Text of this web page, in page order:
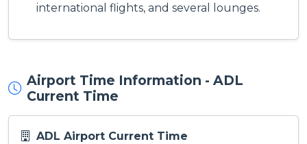
international flights, and several lounges.
Airport Time Information - ADL
Current Time
ADL Airport Current Time